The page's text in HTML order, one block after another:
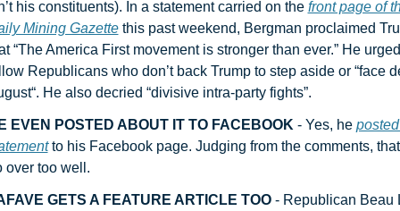
his constituents). In a statement carried on the front page of
Mining Gazette this past weekend, Bergman proclaimed
“The America First movement is stronger than ever.” He
Republicans who don’t back Trump to step aside or “face
He also decried “divisive intra-party fights”.
EVEN POSTED ABOUT IT TO FACEBOOK - Yes, he
to his Facebook page. Judging from the comments, that
over too well.
GETS A FEATURE ARTICLE TOO - Republican Beau